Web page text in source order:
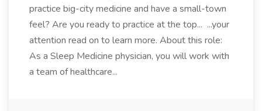
practice big-city medicine and have a small-town
feel? Are you ready to practice at the top... ...your
attention read on to learn more. About this role:
As a Sleep Medicine physician, you will work with
a team of healthcare...